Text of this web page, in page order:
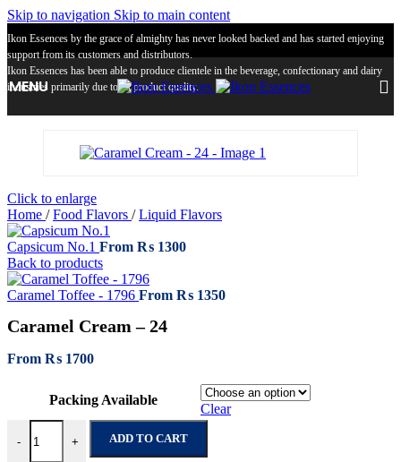
Skip to navigation Skip to main content
Ikon Essences by the grace of almighty has never looked backed and has started enjoying
support from its customers and distributors.
Ikon Essences has been able to produce clientele in the beverage, confectionary and dairy
industries primarily due to its product quality.
MENU
Click to enlarge
Home / Food Flavors / Liquid Flavors
Capsicum No.1 From ₨ 1300
Back to products
Caramel Toffee - 1796 From ₨ 1350
Caramel Cream – 24
From ₨ 1700
Packing Available
Clear
-
Caramel Cream - 24 quantity
+ ADD TO CART